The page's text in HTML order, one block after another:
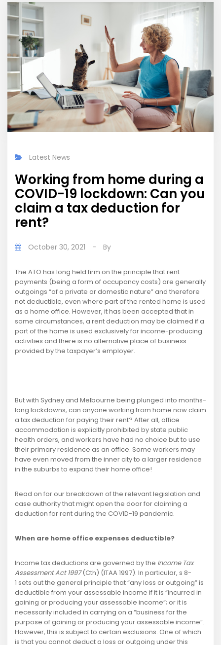
Latest News
Working from home during a
COVID-19 lockdown: Can you
claim a tax deduction for
rent?
October 30, 2021 - By
The ATO has long held firm on the principle that rent
payments (being a form of occupancy costs) are generally
outgoings “of a private or domestic nature” and therefore
not deductible, even where part of the rented home is used
as a home office. However, it has been accepted that in
some circumstances, a rent deduction may be claimed if a
part of the home is used exclusively for income-producing
activities and there is no alternative place of business
provided by the taxpayer’s employer.
But with Sydney and Melbourne being plunged into months-
long lockdowns, can anyone working from home now claim
a tax deduction for paying their rent? After all, office
accommodation is explicitly prohibited by state public
health orders, and workers have had no choice but to use
their primary residence as an office. Some workers may
have even moved from the inner city to a larger residence
in the suburbs to expand their home office!
Read on for our breakdown of the relevant legislation and
case authority that might open the door for claiming a
deduction for rent during the COVID-19 pandemic.
When are home office expenses deductible?
Income tax deductions are governed by the Income Tax
Assessment Act 1997(Cth) (ITAA 1997). In particular, s 8-
1 sets out the general principle that “any loss or outgoing” is
deductible from your assessable income if it is “incurred in
gaining or producing your assessable income”; or it is
necessarily included in carrying on a “business for the
purpose of gaining or producing your assessable income”.
However, this is subject to certain exclusions. One of which
is that you cannot deduct a loss or outgoing under this